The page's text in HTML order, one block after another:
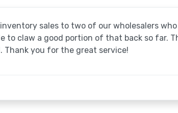
sales to two of our wholesalers
to claw a good portion of that back so far.
you for the great service!